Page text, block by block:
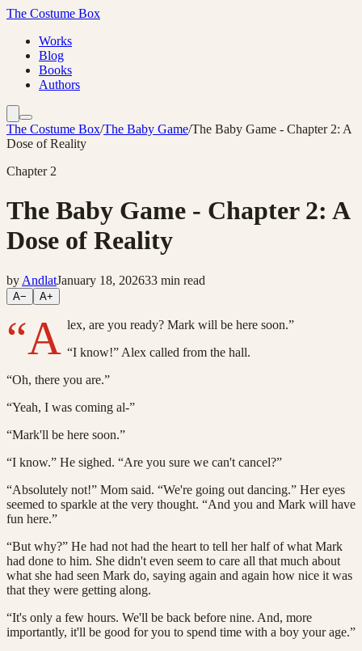
The Costume Box
Works
Blog
Books
Authors
The Costume Box/The Baby Game/The Baby Game - Chapter 2: A
Dose of Reality
Chapter 2
The Baby Game - Chapter 2: A
Dose of Reality
by AndlatJanuary 18, 202633 min read
A− A+
“A lex, are you ready? Mark will be here soon.”
“I know!” Alex called from the hall.
“Oh, there you are.”
“Yeah, I was coming al-”
“Mark'll be here soon.”
“I know.” He sighed. “Are you sure we can't cancel?”
“Absolutely not!” Mom said. “We're going out dancing.” Her eyes
seemed to sparkle at the very thought. “And you and Mark will have
fun here.”
“But why?” He had not had the heart to tell her half of what Mark
had done to him. She didn't even seem to care all that much about
what she had seen Mark do, saying again and again how nice it was
that they were getting along.
“It's only a few hours. We'll be back before nine. And, more
importantly, it'll be good for you to spend time with a boy your age.”